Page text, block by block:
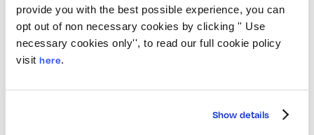
provide you with the best possible experience, you can
opt out of non necessary cookies by clicking '' Use
necessary cookies only'', to read our full cookie policy
visit here.
Show details